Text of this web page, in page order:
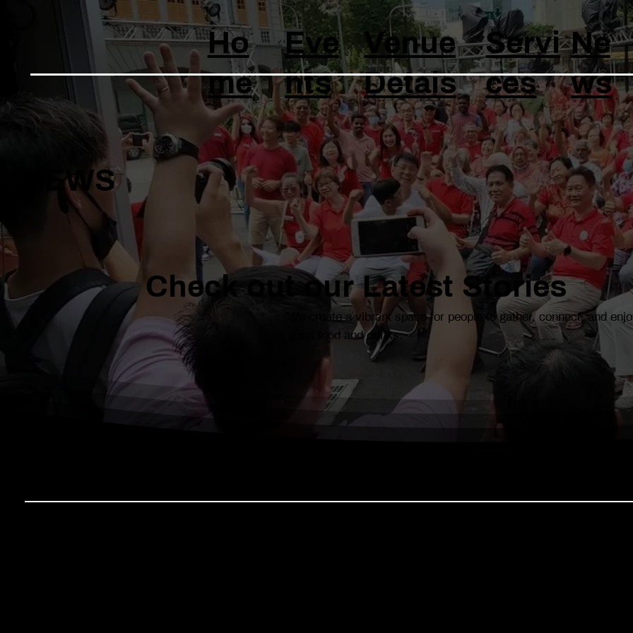
Ho
me
Eve
nts
Venue
Detais
Servi
ces
Ne
ws
NEWS
Check out our Latest Stories
We create a vibrant space for people to gather, connect, and
great food and drinks.